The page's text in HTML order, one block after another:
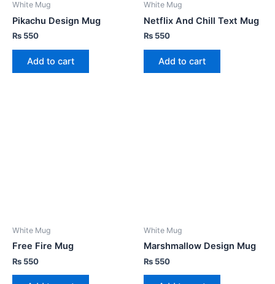
White Mug
Pikachu Design Mug
₨ 550
Add to cart
White Mug
Netflix And Chill Text Mug
₨ 550
Add to cart
White Mug
Free Fire Mug
₨ 550
White Mug
Marshmallow Design Mug
₨ 550